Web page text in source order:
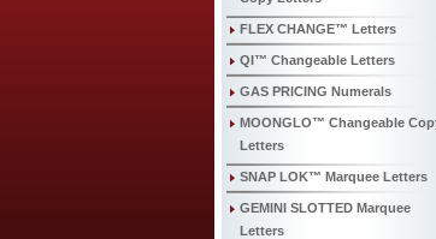
FLEX CHANGE™ Letters
QI™ Changeable Letters
GAS PRICING Numerals
MOONGLO™ Changeable
Letters
SNAP LOK™ Marquee Letters
GEMINI SLOTTED Marquee
Letters